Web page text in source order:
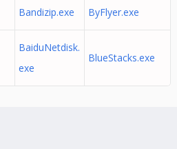
Bandizip.exe ByFlyer.exe
BaiduNetdisk.
exe
BlueStacks.exe